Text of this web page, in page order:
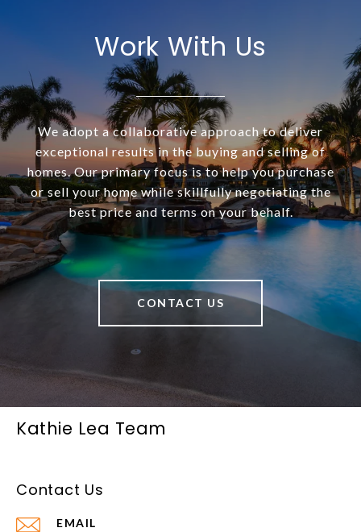
Work With Us
We adopt a collaborative approach to deliver
exceptional results in the buying and selling of
homes. Our primary focus is to help you purchase
or sell your home while skillfully negotiating the
best price and terms on your behalf.
CONTACT US
Kathie Lea Team
Contact Us
EMAIL